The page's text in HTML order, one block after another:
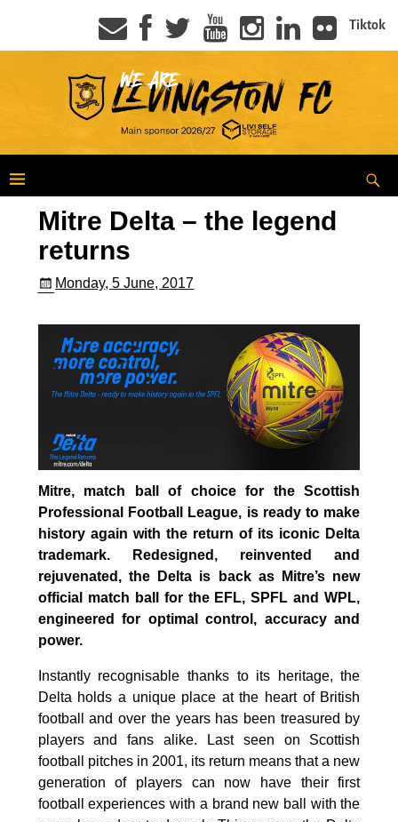
Tiktok
Mitre Delta – the legend
returns
Monday, 5 June, 2017
Mitre, match ball of choice for the Scottish
Professional Football League, is ready to make
history again with the return of its iconic Delta
trademark. Redesigned, reinvented and
rejuvenated, the Delta is back as Mitre’s new
official match ball for the EFL, SPFL and WPL,
engineered for optimal control, accuracy and
power.
Instantly recognisable thanks to its heritage, the
Delta holds a unique place at the heart of British
football and over the years has been treasured by
players and fans alike. Last seen on Scottish
football pitches in 2001, its return means that a new
generation of players can now have their first
football experiences with a brand new ball with the